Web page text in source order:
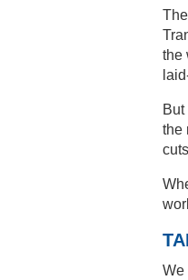
the
the
We